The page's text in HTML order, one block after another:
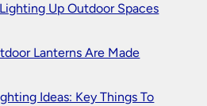
Up Outdoor Spaces
Lanterns Are Made
Ideas: Key Things To